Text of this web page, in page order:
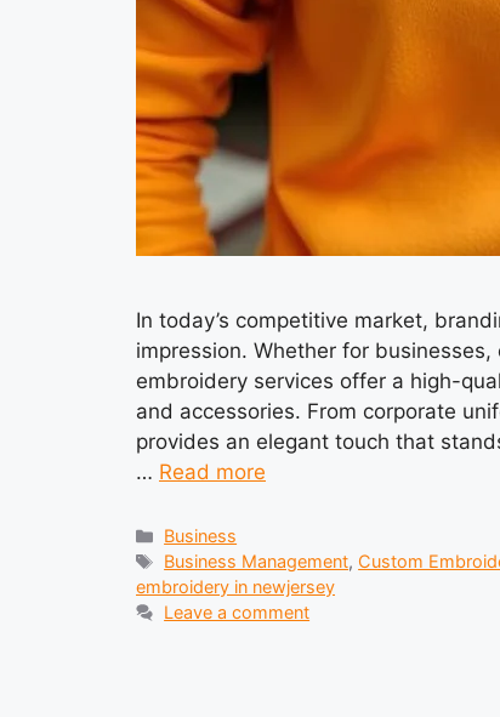
In today’s competitive market,
impression. Whether for
embroidery services offer a high-
and accessories. From corporate
provides an elegant touch that
… Read more
Categories
Business
Tags
Business Management, Custom
embroidery in newjersey
Leave a comment